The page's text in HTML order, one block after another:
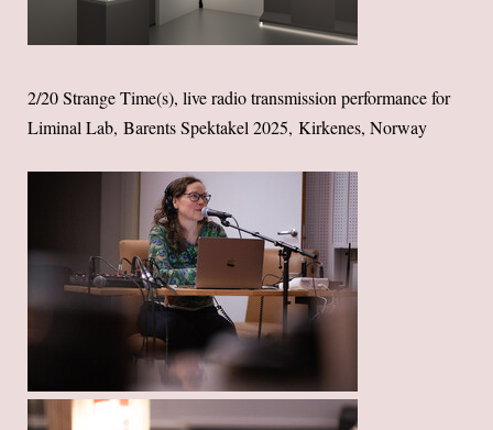
2/20 Strange Time(s), live radio transmission performance for
Liminal Lab, Barents Spektakel 2025, Kirkenes, Norway